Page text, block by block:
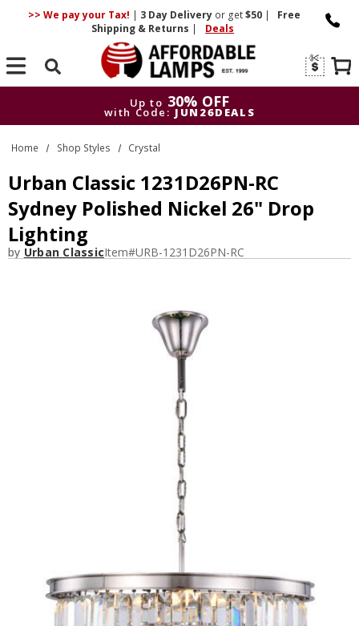
>> We pay your Tax! | 3 DayDelivery or get$50 |
Free
Shipping & Returns | Deals
Search
Up to 30% OFF
with Code: JUN26DEALS
Up to
with Code:
Home Shop Styles Crystal
Urban Classic 1231D26PN-RC
Sydney Polished Nickel 26" Drop
Lighting
by Urban ClassicItem#URB-1231D26PN-RC